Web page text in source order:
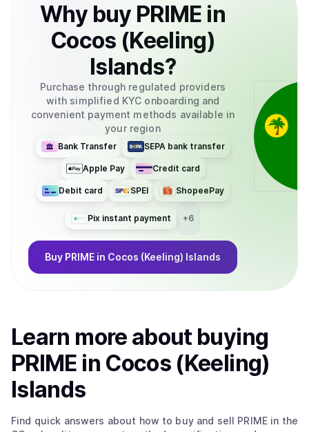
Why buy PRIME in
Cocos (Keeling)
Islands?
Purchase through regulated providers
with simplified KYC onboarding and
convenient payment methods available in
your region
Bank Transfer SEPA bank transfer
Apple Pay Credit card
Debit card SPEI ShopeePay
Pix instant payment +6
Buy PRIME in Cocos (Keeling) Islands
Learn more about buying
PRIME in Cocos (Keeling)
Islands
Find quick answers about how to buy and sell PRIME in the